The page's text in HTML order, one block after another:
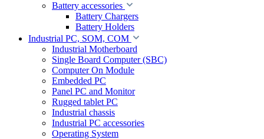
Battery accessories
Battery Chargers
Battery Holders
Industrial PC, SOM, COM
Industrial Motherboard
Single Board Computer (SBC)
Computer On Module
Embedded PC
Panel PC and Monitor
Rugged tablet PC
Industrial chassis
Industrial PC accessories
Operating System